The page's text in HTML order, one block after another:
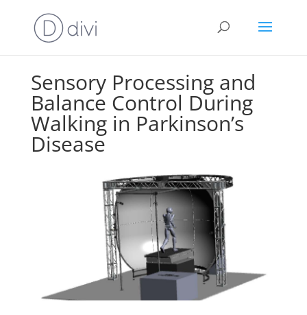
Sensory Processing and
Balance Control During
Walking in Parkinson’s
Disease